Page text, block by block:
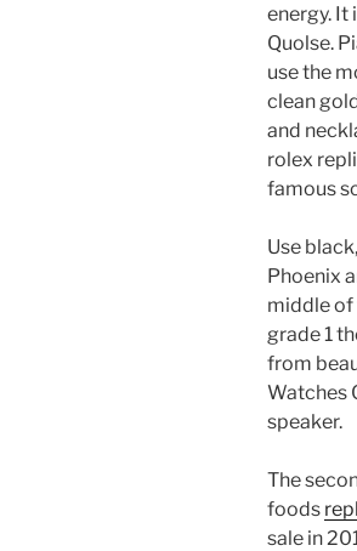
energy. It
Quolse.
use the
clean
and
rolex
famous
Use
Phoenix
middle of
grade 1
from
Watches
speaker.
The
foods
sale in